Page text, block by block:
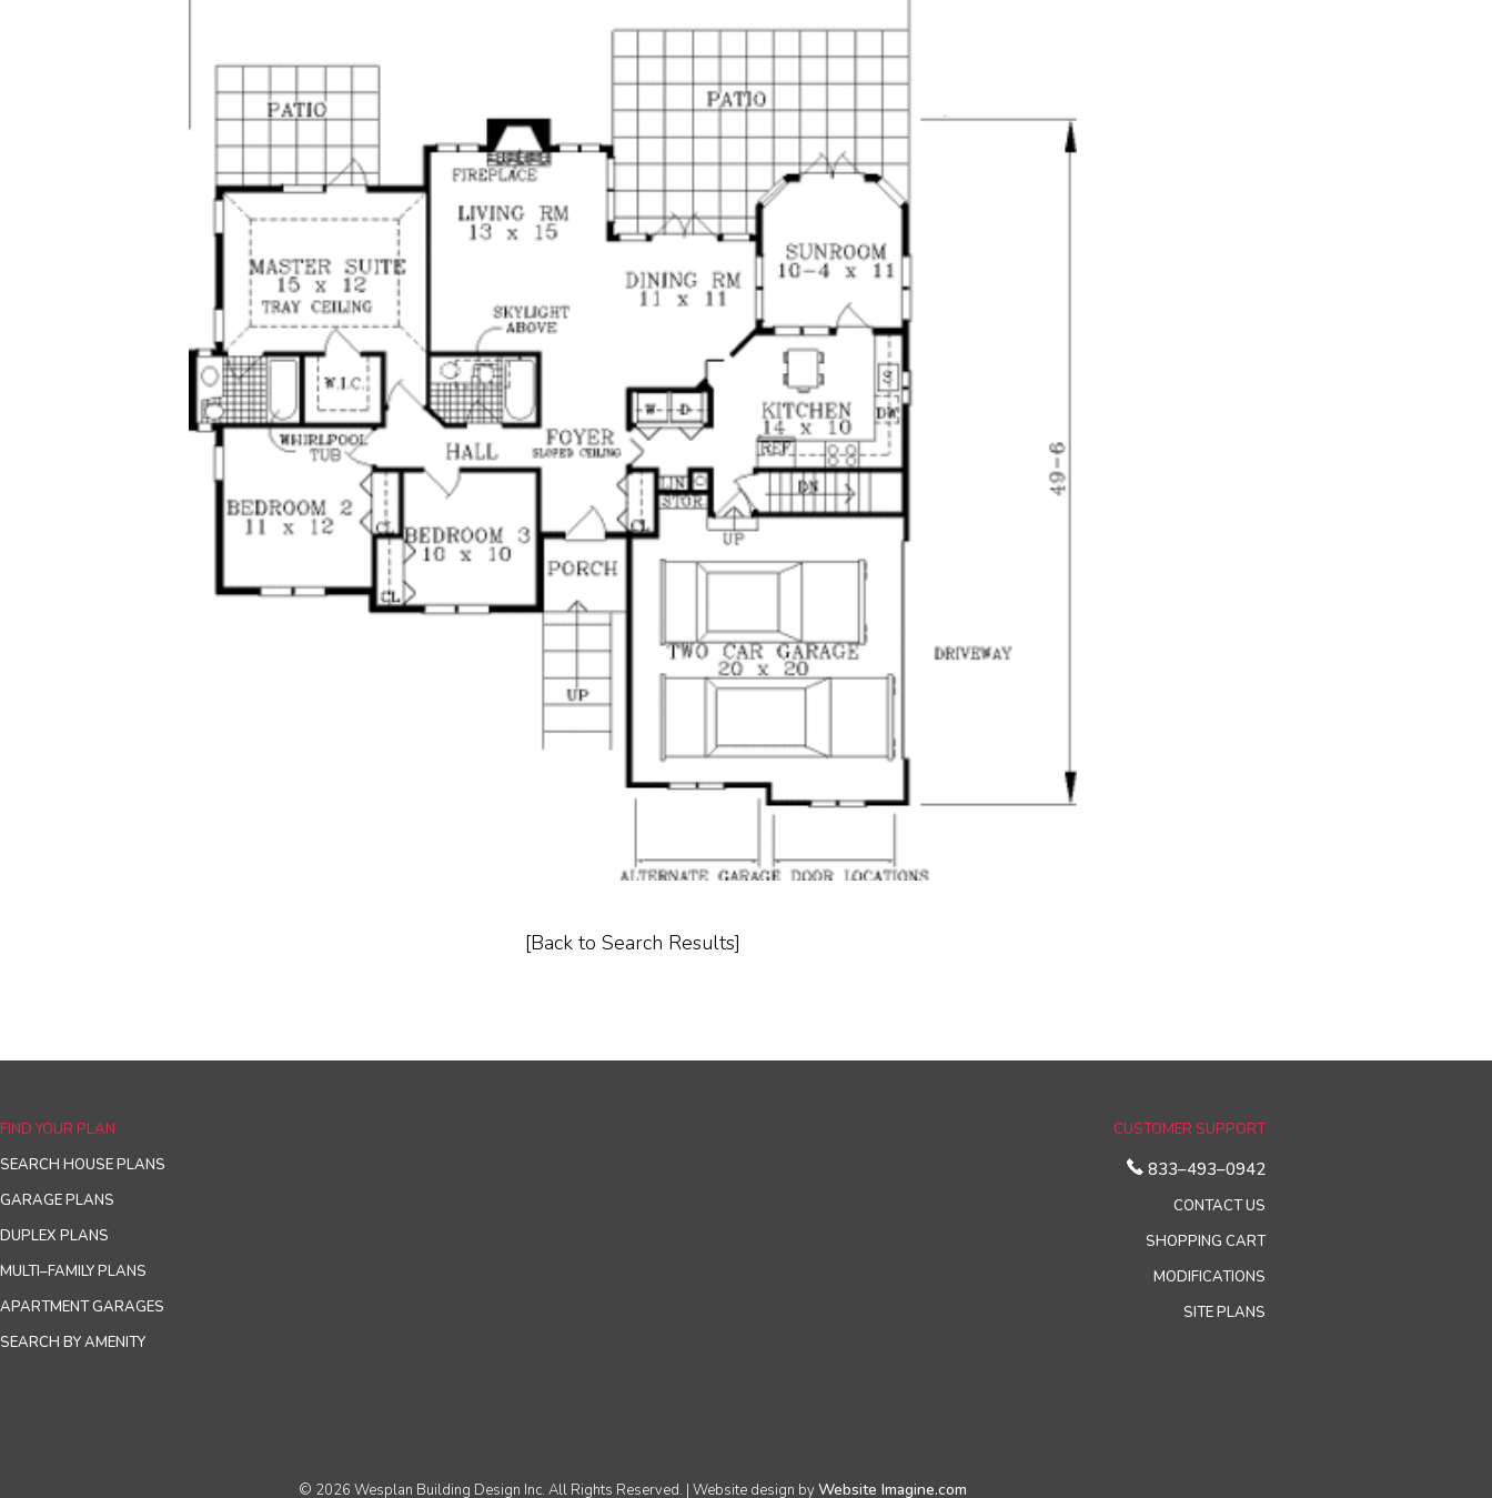
[Back to Search Results]
FIND YOUR PLAN
SEARCH HOUSE PLANS
GARAGE PLANS
DUPLEX PLANS
MULTI–FAMILY PLANS
APARTMENT GARAGES
SEARCH BY AMENITY
CUSTOMER SUPPORT
833–493–0942
CONTACT US
SHOPPING CART
MODIFICATIONS
SITE PLANS
© 2026 Wesplan Building Design Inc. All Rights Reserved. | Website design byWebsite Imagine.com